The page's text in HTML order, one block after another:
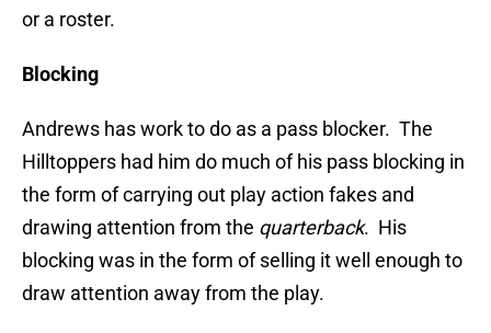
or a roster.
Blocking
Andrews has work to do as a pass blocker. The
Hilltoppers had him do much of his pass blocking in
the form of carrying out play action fakes and
drawing attention from the quarterback. His
blocking was in the form of selling it well enough to
draw attention away from the play.